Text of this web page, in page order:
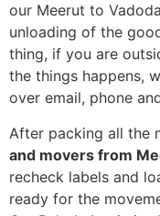
our Meerut to
unloading of the
thing, if you are
the things happens,
over email, phone
After packing all the
and movers from
recheck labels and
ready for the